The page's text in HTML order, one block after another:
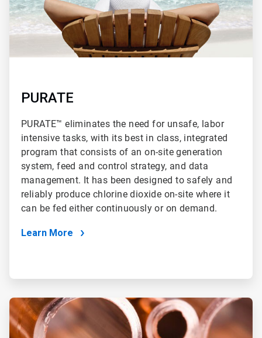
PURATE
PURATE™ eliminates the need for unsafe, labor
intensive tasks, with its best in class, integrated
program that consists of an on-site generation
system, feed and control strategy, and data
management. It has been designed to safely and
reliably produce chlorine dioxide on-site where it
can be fed either continuously or on demand.
Learn More
ArticleTile
4
of
4